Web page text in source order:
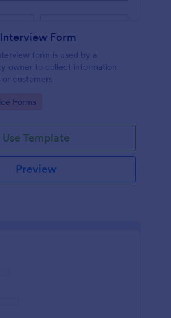
Form
form is used by a
owner to collect information
customers
Forms
Use Template
Preview